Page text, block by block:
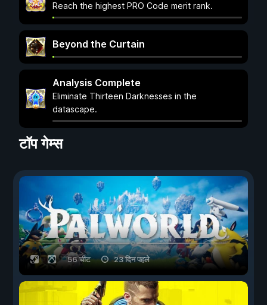
Reach the highest PRO Code merit rank.
Beyond the Curtain
Analysis Complete
Eliminate Thirteen Darknesses in the
datascape.
टॉप गेम्स
56 चीट 23 दिन पहले